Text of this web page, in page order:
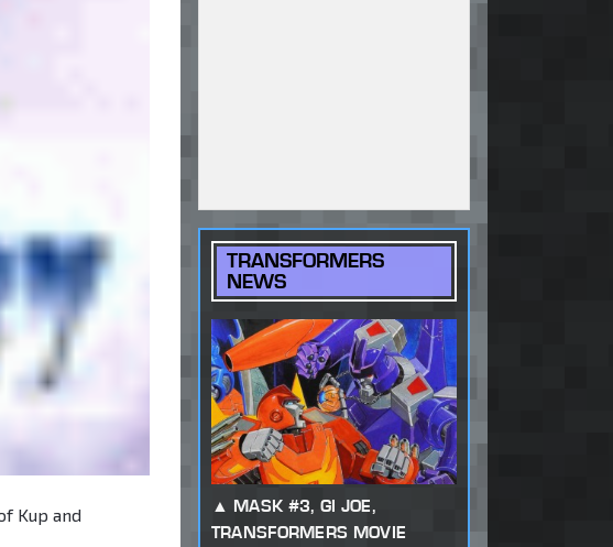
Kup and
TRANSFORMERS
NEWS
MASK #3, GI JOE,
TRANSFORMERS MOVIE